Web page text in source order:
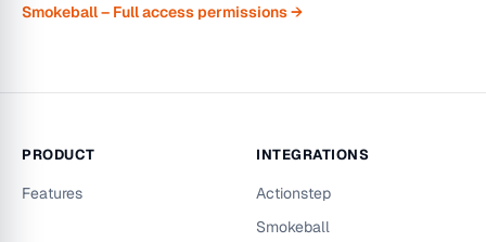
Smokeball – Full access permissions →
PRODUCT
Features
INTEGRATIONS
Actionstep
Smokeball